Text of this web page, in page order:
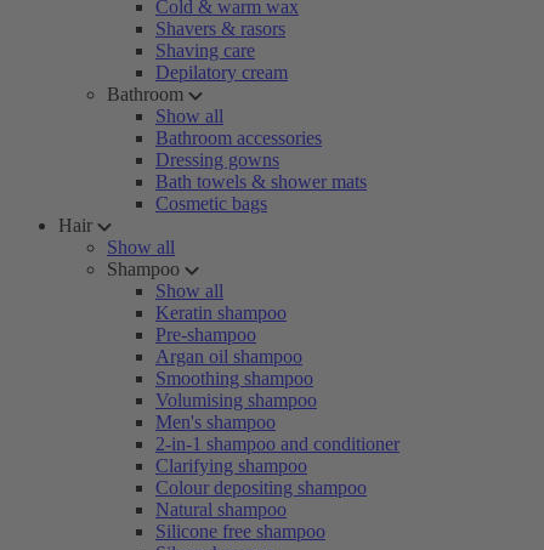
Cold & warm wax
Shavers & rasors
Shaving care
Depilatory cream
Bathroom
Show all
Bathroom accessories
Dressing gowns
Bath towels & shower mats
Cosmetic bags
Hair
Show all
Shampoo
Show all
Keratin shampoo
Pre-shampoo
Argan oil shampoo
Smoothing shampoo
Volumising shampoo
Men's shampoo
2-in-1 shampoo and conditioner
Clarifying shampoo
Colour depositing shampoo
Natural shampoo
Silicone free shampoo